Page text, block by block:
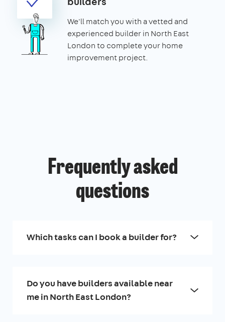
We'll match you with a vetted and
experienced builder in North East
London to complete your home
improvement project.
Frequently asked
questions
Which tasks can I book a builder for?
Do you have builders available near
me in North East London?